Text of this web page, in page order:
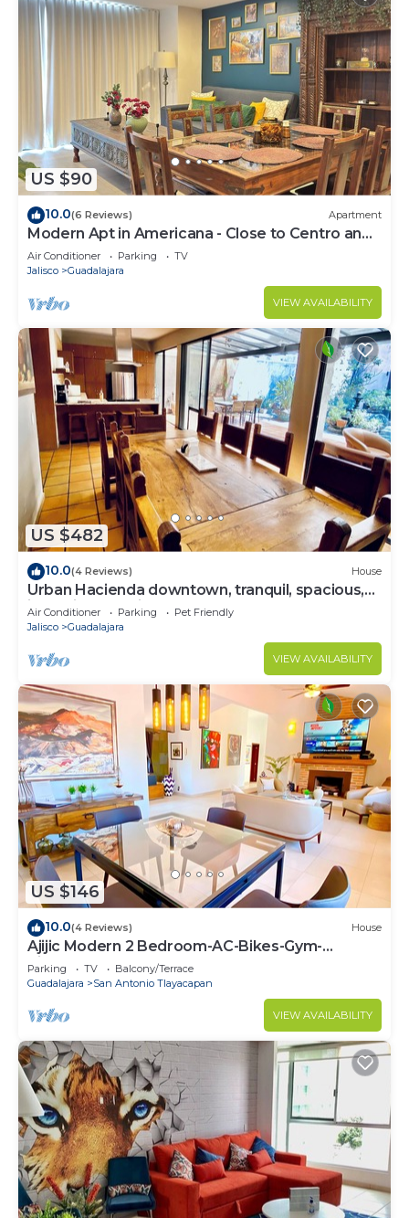
US $90
10.0(6 Reviews) Apartment
Modern Apt in Americana - Close to Centro and
Expo
Air Conditioner Parking
TV
Jalisco
Guadalajara
VIEW AVAILABILITY
US $482
10.0(4 Reviews) House
Urban Hacienda downtown, tranquil, spacious,
jacuzzi, safe neighborhood
Air Conditioner Parking
Pet Friendly
Jalisco
Guadalajara
VIEW AVAILABILITY
US $146
10.0(4 Reviews) House
Ajijic Modern 2 Bedroom-AC-Bikes-Gym-
Pickleball Court-Golf Cart-Scooters
Parking TV
Balcony/Terrace
Guadalajara
San Antonio Tlayacapan
VIEW AVAILABILITY